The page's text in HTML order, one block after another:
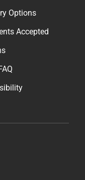
Options
Accepted